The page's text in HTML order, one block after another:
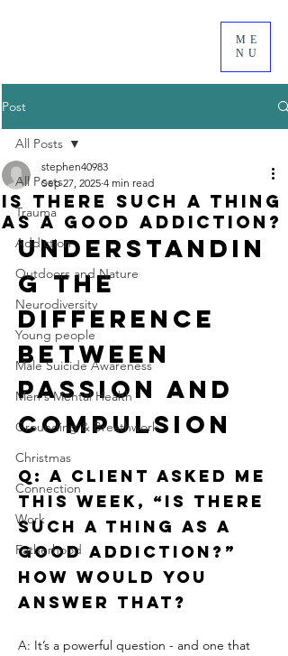
ME
NU
Post
All Posts
Trauma
Addiction
Outdoors and Nature
Neurodiversity
Young people
Male Suicide Awareness
Men's Mental Health
Grounding & Breathwork
Christmas
Connection
Work
Fatherhood
All Posts
Is There Such a Thing
as a Good Addiction?
stephen40983
Sep 27, 2025 4 min read
Understandin
g the
Difference
Between
Passion and
Compulsion
Q: A client asked me
this week, “Is there
such a thing as a
good addiction?”
How would you
answer that?
A: It’s a powerful question - and one that